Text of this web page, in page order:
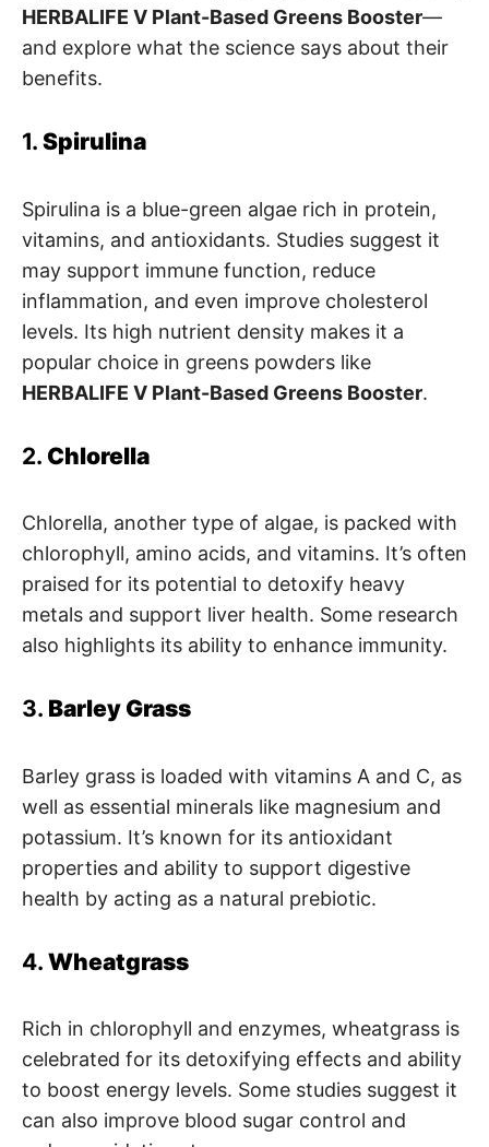
HERBALIFE V Plant-Based Greens Booster—
and explore what the science says about their
benefits.
1. Spirulina
Spirulina is a blue-green algae rich in protein,
vitamins, and antioxidants. Studies suggest it
may support immune function, reduce
inflammation, and even improve cholesterol
levels. Its high nutrient density makes it a
popular choice in greens powders like
HERBALIFE V Plant-Based Greens Booster.
2. Chlorella
Chlorella, another type of algae, is packed with
chlorophyll, amino acids, and vitamins. It’s often
praised for its potential to detoxify heavy
metals and support liver health. Some research
also highlights its ability to enhance immunity.
3. Barley Grass
Barley grass is loaded with vitamins A and C, as
well as essential minerals like magnesium and
potassium. It’s known for its antioxidant
properties and ability to support digestive
health by acting as a natural prebiotic.
4. Wheatgrass
Rich in chlorophyll and enzymes, wheatgrass is
celebrated for its detoxifying effects and ability
to boost energy levels. Some studies suggest it
can also improve blood sugar control and